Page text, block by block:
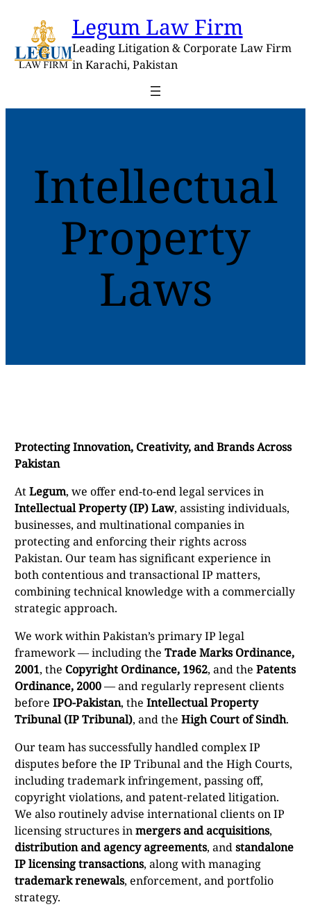
content
Legum Law Firm
Leading Litigation & Corporate Law Firm
in Karachi, Pakistan
Intellectual
Property
Laws
Protecting Innovation, Creativity, and Brands Across
Pakistan
AtLegum, we offer end-to-end legal services in
Intellectual Property (IP) Law, assisting individuals,
businesses, and multinational companies in
protecting and enforcing their rights across
Pakistan. Our team has significant experience in
both contentious and transactional IP matters,
combining technical knowledge with a commercially
strategic approach.
We work within Pakistan’s primary IP legal
framework — including theTrade Marks Ordinance,
2001, the Copyright Ordinance, 1962, and thePatents
Ordinance, 2000— and regularly represent clients
beforeIPO-Pakistan, theIntellectual Property
Tribunal (IP Tribunal), and theHigh Court of Sindh.
Our team has successfully handled complex IP
disputes before the IP Tribunal and the High Courts,
including trademark infringement, passing off,
copyright violations, and patent-related litigation.
We also routinely advise international clients on IP
licensing structures inmergers and acquisitions,
distribution and agency agreements, andstandalone
IP licensing transactions, along with managing
trademark renewals, enforcement, and portfolio
strategy.